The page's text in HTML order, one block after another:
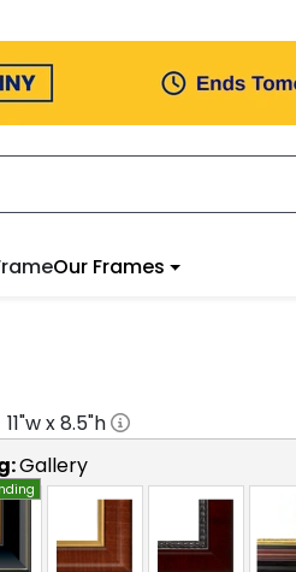
Our Frames
11"w x8.5"h
Gallery